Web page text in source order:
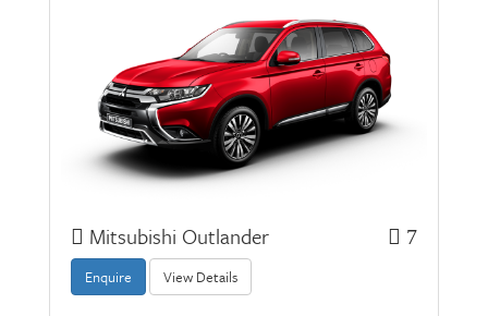
7
Mitsubishi Outlander
Enquire View Details